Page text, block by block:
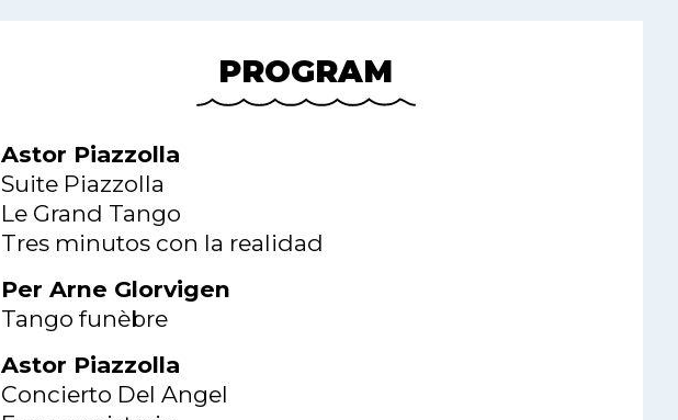
PROGRAM
Astor Piazzolla
Suite Piazzolla
Le Grand Tango
Tres minutos con la realidad
Per Arne Glorvigen
Tango funèbre
Astor Piazzolla
Concierto Del Angel